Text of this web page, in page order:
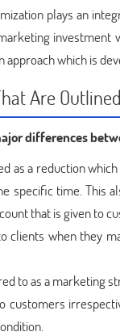
plays an
investment
approach which is
Are
differences
as a reduction
specific time. This
that is given to
clients when they
to as a marketing
customers